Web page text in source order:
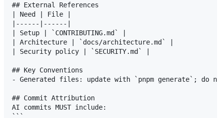
## External References
| Need | File |
|------|------|
| Setup | `CONTRIBUTING.md` |
| Architecture | `docs/architecture.md` |
| Security policy | `SECURITY.md` |
## Key Conventions
- Generated files: update with `pnpm generate`; do
## Commit Attribution
AI commits MUST include:
```